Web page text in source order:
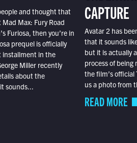
and thought that
Max: Fury Road
Furiosa, then you’re in
prequel is officially
installment in the
Miller recently
about the
sounds...
CAPTURE
Avatar 2 has
that it sounds
but it is actually
process of being
the film’s
us a photo from
READ MORE